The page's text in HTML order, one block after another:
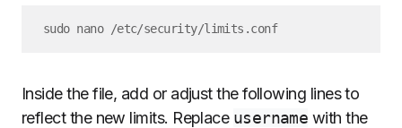
sudo nano /etc/security/limits.conf
Inside the file, add or adjust the following lines to
reflect the new limits. Replace username with the